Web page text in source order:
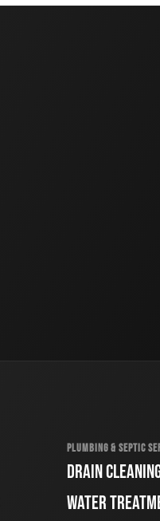
PLUMBING & SEPTIC
DRAIN
WATER